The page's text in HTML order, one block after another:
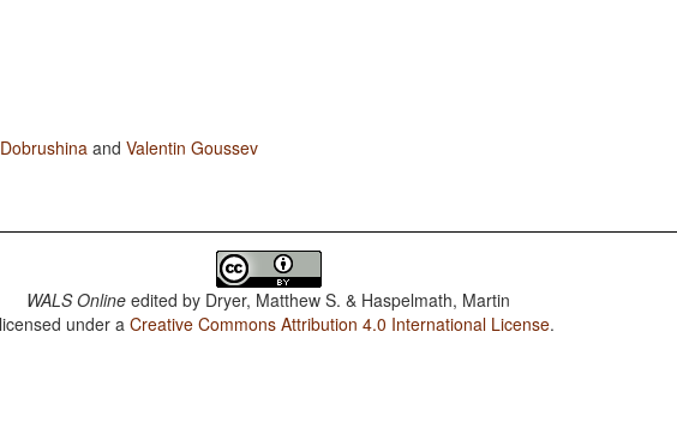
and Valentin Goussev
WALS Online edited by Dryer, Matthew S. & Haspelmath, Martin
under aCreative Commons Attribution 4.0 International License.